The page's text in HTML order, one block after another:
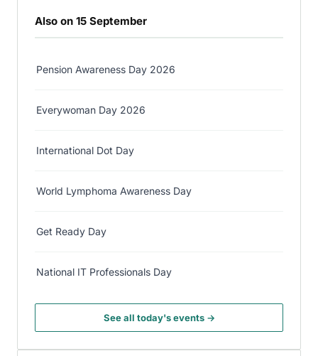
Also on 15 September
Pension Awareness Day 2026
Everywoman Day 2026
International Dot Day
World Lymphoma Awareness Day
Get Ready Day
National IT Professionals Day
See all today's events →